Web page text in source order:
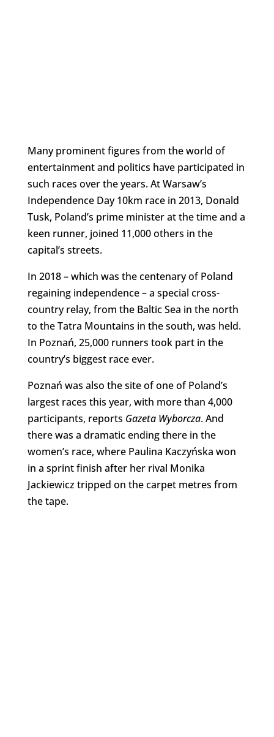
Many prominent figures from the world of
entertainment and politics have participated in
such races over the years. At Warsaw’s
Independence Day 10km race in 2013, Donald
Tusk, Poland’s prime minister at the time and a
keen runner, joined 11,000 others in the
capital’s streets.
In 2018 – which was the centenary of Poland
regaining independence – a special cross-
country relay, from the Baltic Sea in the north
to the Tatra Mountains in the south, was held.
In Poznań, 25,000 runners took part in the
country’s biggest race ever.
Poznań was also the site of one of Poland’s
largest races this year, with more than 4,000
participants, reports Gazeta Wyborcza. And
there was a dramatic ending there in the
women’s race, where Paulina Kaczyńska won
in a sprint finish after her rival Monika
Jackiewicz tripped on the carpet metres from
the tape.